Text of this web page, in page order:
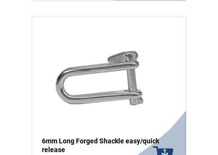
6mm Long Forged Shackle easy/quick
release